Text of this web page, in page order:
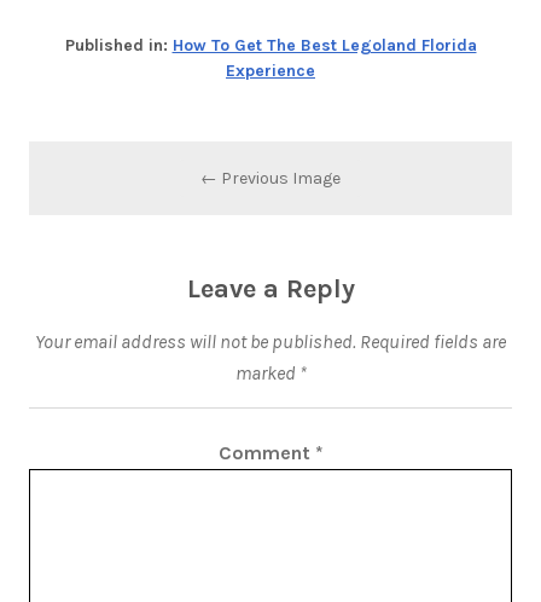
Published in: How To Get The Best Legoland Florida
Experience
← Previous Image
Leave a Reply
Your email address will not be published. Required fields are
marked *
Comment *